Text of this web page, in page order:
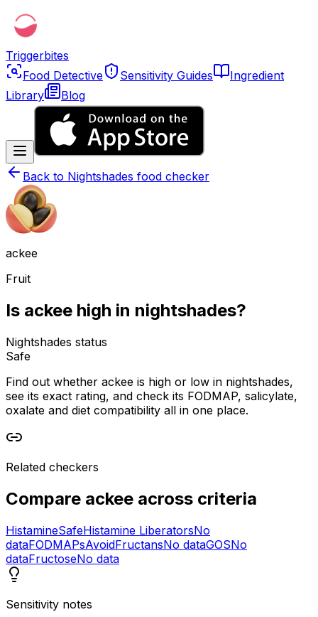
Triggerbites
Food Detective
Sensitivity Guides
Ingredient
Library
Blog
Back to Nightshades food checker
ackee
Fruit
Is ackee high in nightshades?
Nightshades status
Safe
Find out whether ackee is high or low in nightshades,
see its exact rating, and check its FODMAP, salicylate,
oxalate and diet compatibility all in one place.
Related checkers
Compare ackee across criteria
HistamineSafeHistamine LiberatorsNo
dataFODMAPsAvoidFructansNo dataGOSNo
dataFructoseNo data
Sensitivity notes